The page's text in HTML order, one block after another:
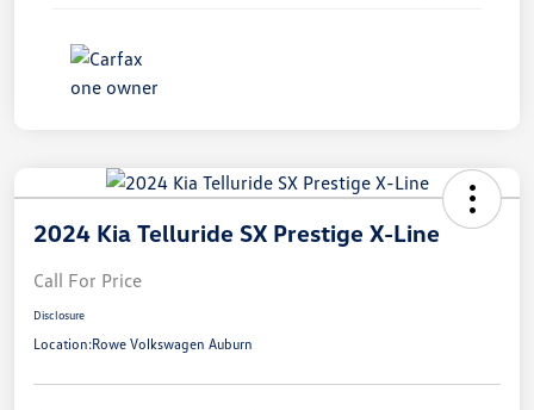
2024 Kia Telluride SX Prestige X-Line
Call For Price
Disclosure
Location:Rowe Volkswagen Auburn